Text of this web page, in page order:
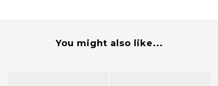
You might also like...